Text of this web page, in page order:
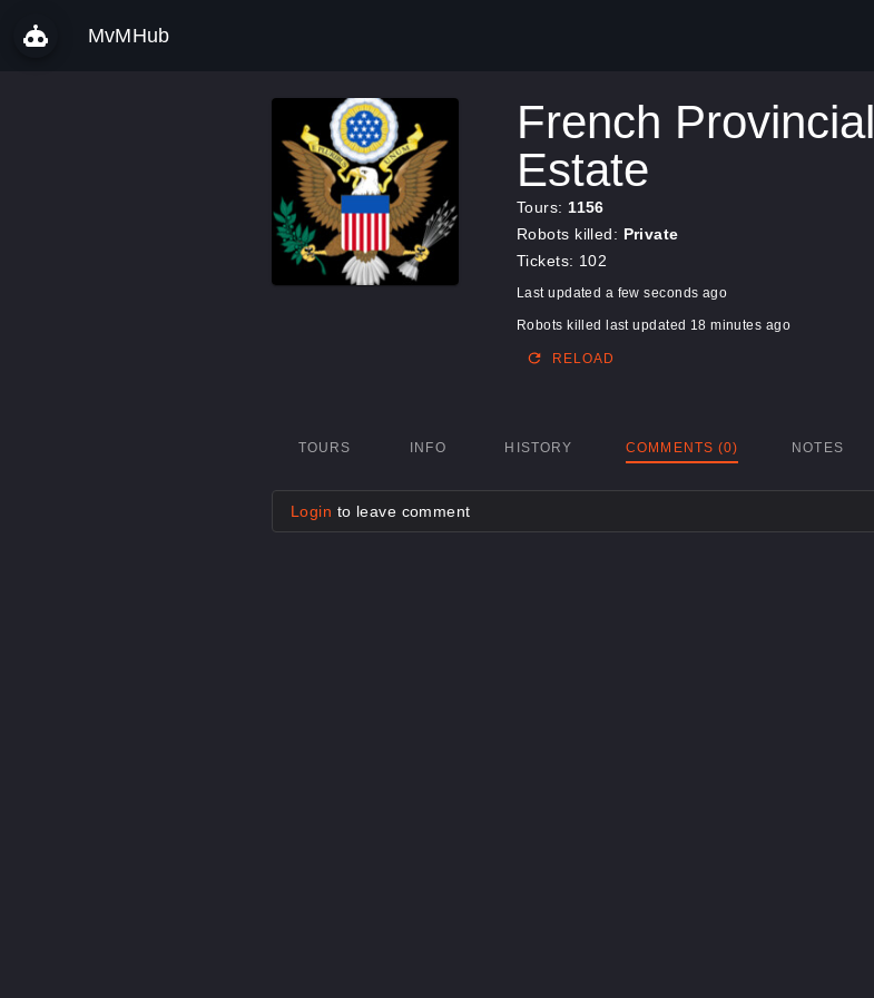
MvMHub
French Provincial
Estate
Tours: 1156
Robots killed: Private
Tickets: 102
Last updated a few seconds ago
Robots killed last updated 18 minutes ago
RELOAD
TOURS INFO HISTORY COMMENTS (0) NOTES
Login to leave comment